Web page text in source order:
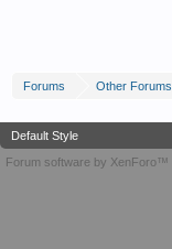
Forums Other Forums
Default Style
Forum software by XenForo™